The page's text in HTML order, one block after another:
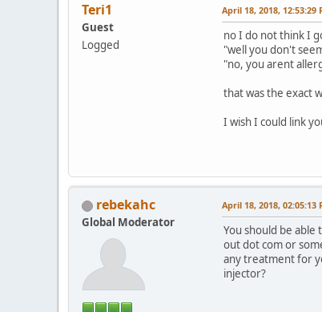
Teri1
Guest
Logged
April 18, 2018, 12:53:29
no I do not think I
"well you don't
"no, you arent
that was the exact
I wish I could link
rebekahc
Global Moderator
April 18, 2018, 02:05:13
You should be
out dot com or
any treatment for
injector?